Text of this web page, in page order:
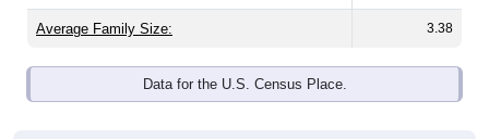
Average Family Size: 3.38
Data for the U.S. Census Place.